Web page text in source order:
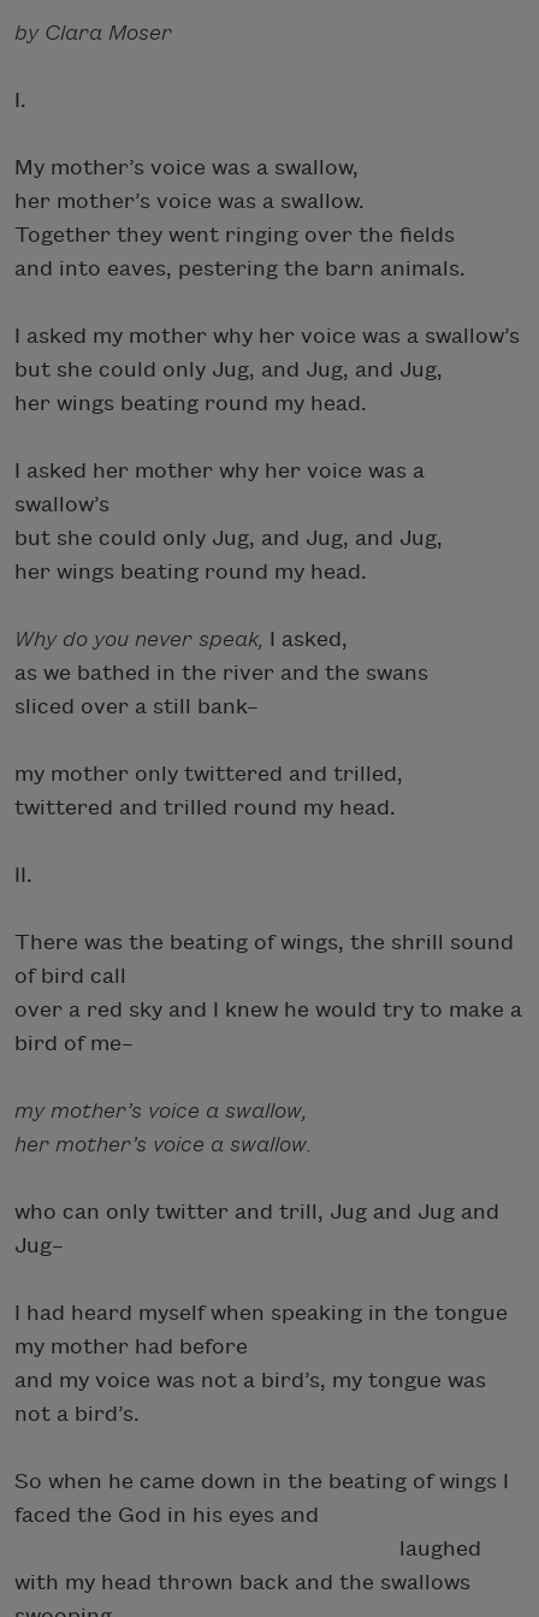
by Clara Moser
I.
My mother’s voice was a swallow,
her mother’s voice was a swallow.
Together they went ringing over the fields
and into eaves, pestering the barn animals.
I asked my mother why her voice was a swallow’s
but she could only Jug, and Jug, and Jug,
her wings beating round my head.
I asked her mother why her voice was a
swallow’s
but she could only Jug, and Jug, and Jug,
her wings beating round my head.
Why do you never speak, I asked,
as we bathed in the river and the swans
sliced over a still bank–
my mother only twittered and trilled,
twittered and trilled round my head.
II.
There was the beating of wings, the shrill sound
of bird call
over a red sky and I knew he would try to make a
bird of me–
my mother’s voice a swallow,
her mother’s voice a swallow.
who can only twitter and trill, Jug and Jug and
Jug–
I had heard myself when speaking in the tongue
my mother had before
and my voice was not a bird’s, my tongue was
not a bird’s.
So when he came down in the beating of wings I
faced the God in his eyes and
laughed
with my head thrown back and the swallows